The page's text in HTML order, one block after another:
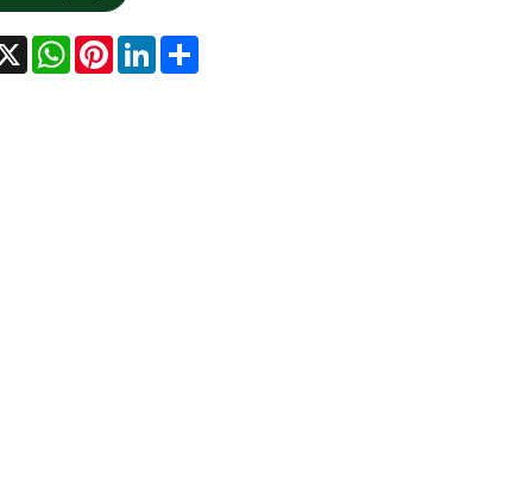
X WhatsApp
Pinterest
LinkedIn
Share